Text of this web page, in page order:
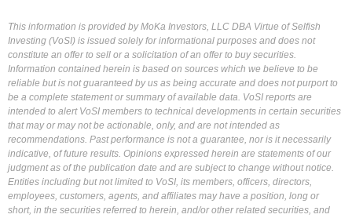
This information is provided by MoKa Investors, LLC DBA Virtue of Selfish
Investing (VoSI) is issued solely for informational purposes and does not
constitute an offer to sell or a solicitation of an offer to buy securities.
Information contained herein is based on sources which we believe to be
reliable but is not guaranteed by us as being accurate and does not purport to
be a complete statement or summary of available data. VoSI reports are
intended to alert VoSI members to technical developments in certain securities
that may or may not be actionable, only, and are not intended as
recommendations. Past performance is not a guarantee, nor is it necessarily
indicative, of future results. Opinions expressed herein are statements of our
judgment as of the publication date and are subject to change without notice.
Entities including but not limited to VoSI, its members, officers, directors,
employees, customers, agents, and affiliates may have a position, long or
short, in the securities referred to herein, and/or other related securities, and